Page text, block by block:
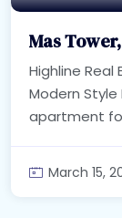
Mas
Highline
Modern
apartment
March 15,